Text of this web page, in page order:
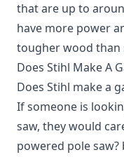
that are up to
have more power
tougher wood than
Does Stihl Make A
Does Stihl make a
If someone is
saw, they would
powered pole